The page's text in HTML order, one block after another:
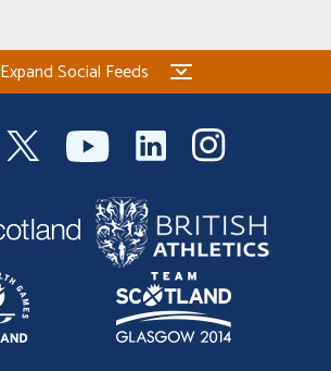
Expand Social Feeds